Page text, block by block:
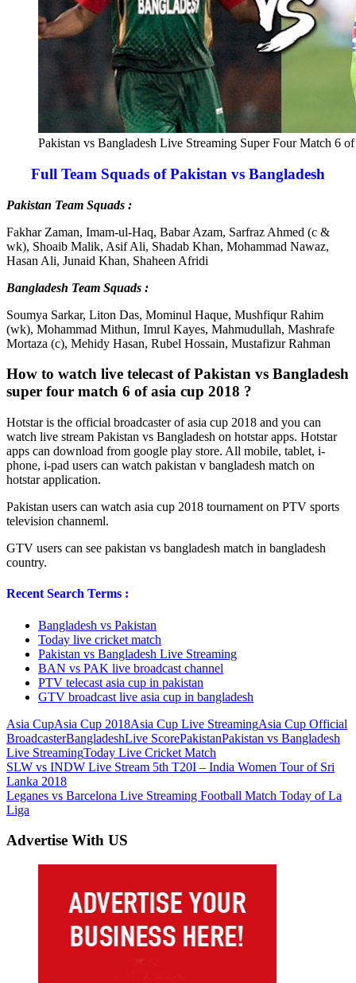
Pakistan vs Bangladesh Live Streaming Super Four Match 6
Full Team Squads of Pakistan vs Bangladesh
Pakistan Team Squads :
Fakhar Zaman, Imam-ul-Haq, Babar Azam, Sarfraz Ahmed (c &
wk), Shoaib Malik, Asif Ali, Shadab Khan, Mohammad Nawaz,
Hasan Ali, Junaid Khan, Shaheen Afridi
Bangladesh Team Squads :
Soumya Sarkar, Liton Das, Mominul Haque, Mushfiqur Rahim
(wk), Mohammad Mithun, Imrul Kayes, Mahmudullah, Mashrafe
Mortaza (c), Mehidy Hasan, Rubel Hossain, Mustafizur Rahman
How to watch live telecast of Pakistan vs Bangladesh
super four match 6 of asia cup 2018 ?
Hotstar is the official broadcaster of asia cup 2018 and you can
watch live stream Pakistan vs Bangladesh on hotstar apps. Hotstar
apps can download from google play store. All mobile, tablet, i-
phone, i-pad users can watch pakistan v bangladesh match on
hotstar application.
Pakistan users can watch asia cup 2018 tournament on PTV sports
television channeml.
GTV users can see pakistan vs bangladesh match in bangladesh
country.
Recent Search Terms :
Bangladesh vs Pakistan
Today live cricket match
Pakistan vs Bangladesh Live Streaming
BAN vs PAK live broadcast channel
PTV telecast asia cup in pakistan
GTV broadcast live asia cup in bangladesh
Asia CupAsia Cup 2018Asia Cup Live StreamingAsia Cup Official
BroadcasterBangladeshLive ScorePakistanPakistan vs Bangladesh
Live StreamingToday Live Cricket Match
Post
navigation
Previous
Post:
SLW vs INDW Live Stream 5th T20I – India Women Tour of Sri
Lanka 2018
Next
Post:
Leganes vs Barcelona Live Streaming Football Match Today of La
Liga
Advertise With US